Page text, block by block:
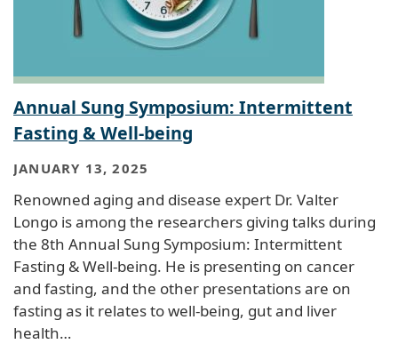
Annual Sung Symposium: Intermittent
Fasting & Well-being
JANUARY 13, 2025
Renowned aging and disease expert Dr. Valter
Longo is among the researchers giving talks during
the 8th Annual Sung Symposium: Intermittent
Fasting & Well-being. He is presenting on cancer
and fasting, and the other presentations are on
fasting as it relates to well-being, gut and liver
health…